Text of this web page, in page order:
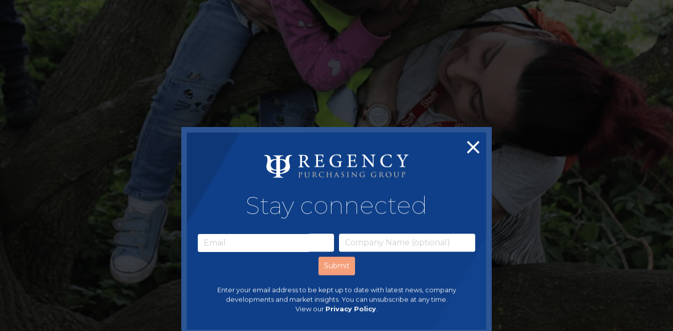
Stay connected
Enter your email address to be kept up to date with latest news, company
developments and market insights. You can unsubscribe at any time.
View our Privacy Policy.